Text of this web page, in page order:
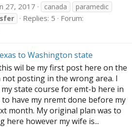
27, 2017 canada
paramedic
Replies: 5
Forum:
to Washington state
wil be my first post here on the
posting in the wrong area. I
state course for emt-b here in
have my nremt done before my
month. My original plan was to
here however my wife is...